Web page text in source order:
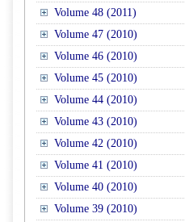
Volume 48 (2011)
Volume 47 (2010)
Volume 46 (2010)
Volume 45 (2010)
Volume 44 (2010)
Volume 43 (2010)
Volume 42 (2010)
Volume 41 (2010)
Volume 40 (2010)
Volume 39 (2010)